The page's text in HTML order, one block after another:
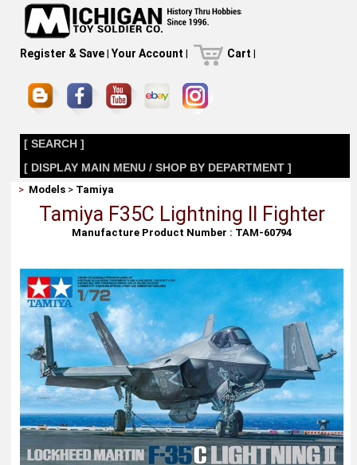
Register & Save| Your Account | Cart |
[ SEARCH ]
[ DISPLAY MAIN MENU / SHOP BY DEPARTMENT ]
> Models > Tamiya
Tamiya F35C Lightning II Fighter
Manufacture Product Number : TAM-60794